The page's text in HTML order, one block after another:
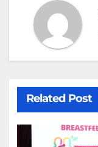
Related Post